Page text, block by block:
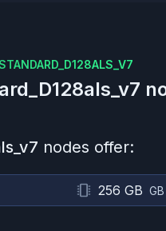
nodes offer:
256 GB